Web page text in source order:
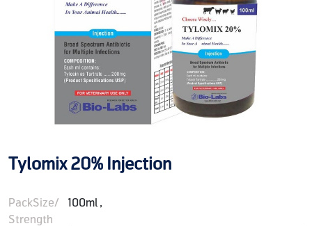
Tylomix 20% Injection
PackSize/
Strength
100ml ,